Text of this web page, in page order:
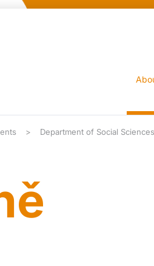
Department of Social Sciences